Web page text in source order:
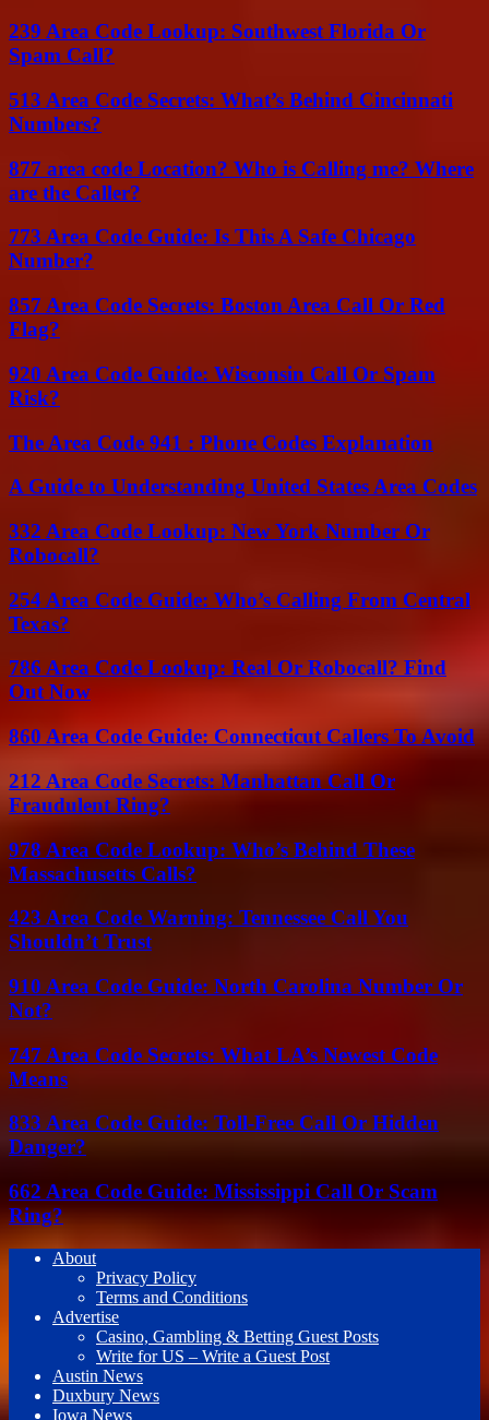
239 Area Code Lookup: Southwest Florida Or
Spam Call?
513 Area Code Secrets: What’s Behind Cincinnati
Numbers?
877 area code Location? Who is Calling me? Where
are the Caller?
773 Area Code Guide: Is This A Safe Chicago
Number?
857 Area Code Secrets: Boston Area Call Or Red
Flag?
920 Area Code Guide: Wisconsin Call Or Spam
Risk?
The Area Code 941 : Phone Codes Explanation
A Guide to Understanding United States Area Codes
332 Area Code Lookup: New York Number Or
Robocall?
254 Area Code Guide: Who’s Calling From Central
Texas?
786 Area Code Lookup: Real Or Robocall? Find
Out Now
860 Area Code Guide: Connecticut Callers To Avoid
212 Area Code Secrets: Manhattan Call Or
Fraudulent Ring?
978 Area Code Lookup: Who’s Behind These
Massachusetts Calls?
423 Area Code Warning: Tennessee Call You
Shouldn’t Trust
910 Area Code Guide: North Carolina Number Or
Not?
747 Area Code Secrets: What LA’s Newest Code
Means
833 Area Code Guide: Toll-Free Call Or Hidden
Danger?
662 Area Code Guide: Mississippi Call Or Scam
Ring?
About
Privacy Policy
Terms and Conditions
Advertise
Casino, Gambling & Betting Guest Posts
Write for US – Write a Guest Post
Austin News
Duxbury News
Iowa News